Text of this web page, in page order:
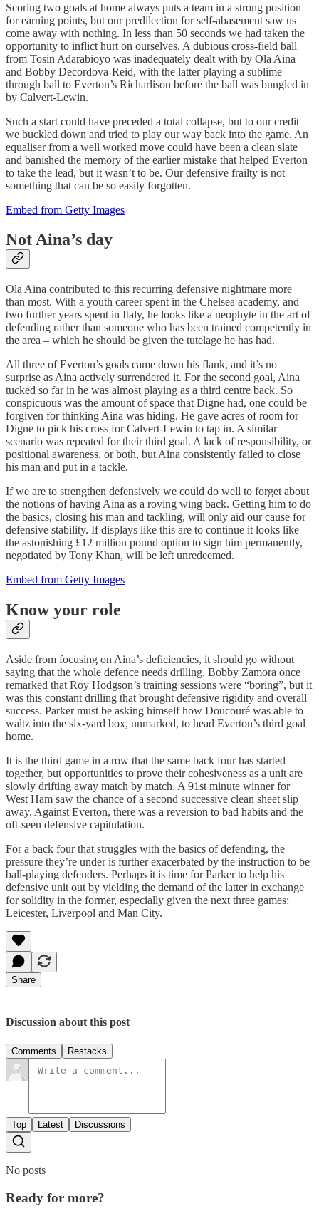
Scoring two goals at home always puts a team in a strong position
for earning points, but our predilection for self-abasement saw us
come away with nothing. In less than 50 seconds we had taken the
opportunity to inflict hurt on ourselves. A dubious cross-field ball
from Tosin Adarabioyo was inadequately dealt with by Ola Aina
and Bobby Decordova-Reid, with the latter playing a sublime
through ball to Everton’s Richarlison before the ball was bungled in
by Calvert-Lewin.
Such a start could have preceded a total collapse, but to our credit
we buckled down and tried to play our way back into the game. An
equaliser from a well worked move could have been a clean slate
and banished the memory of the earlier mistake that helped Everton
to take the lead, but it wasn’t to be. Our defensive frailty is not
something that can be so easily forgotten.
Embed from Getty Images
Not Aina’s day
Ola Aina contributed to this recurring defensive nightmare more
than most. With a youth career spent in the Chelsea academy, and
two further years spent in Italy, he looks like a neophyte in the art of
defending rather than someone who has been trained competently in
the area – which he should be given the tutelage he has had.
All three of Everton’s goals came down his flank, and it’s no
surprise as Aina actively surrendered it. For the second goal, Aina
tucked so far in he was almost playing as a third centre back. So
conspicuous was the amount of space that Digne had, one could be
forgiven for thinking Aina was hiding. He gave acres of room for
Digne to pick his cross for Calvert-Lewin to tap in. A similar
scenario was repeated for their third goal. A lack of responsibility, or
positional awareness, or both, but Aina consistently failed to close
his man and put in a tackle.
If we are to strengthen defensively we could do well to forget about
the notions of having Aina as a roving wing back. Getting him to do
the basics, closing his man and tackling, will only aid our cause for
defensive stability. If displays like this are to continue it looks like
the astonishing £12 million pound option to sign him permanently,
negotiated by Tony Khan, will be left unredeemed.
Embed from Getty Images
Know your role
Aside from focusing on Aina’s deficiencies, it should go without
saying that the whole defence needs drilling. Bobby Zamora once
remarked that Roy Hodgson’s training sessions were “boring”, but it
was this constant drilling that brought defensive rigidity and overall
success. Parker must be asking himself how Doucouré was able to
waltz into the six-yard box, unmarked, to head Everton’s third goal
home.
It is the third game in a row that the same back four has started
together, but opportunities to prove their cohesiveness as a unit are
slowly drifting away match by match. A 91st minute winner for
West Ham saw the chance of a second successive clean sheet slip
away. Against Everton, there was a reversion to bad habits and the
oft-seen defensive capitulation.
For a back four that struggles with the basics of defending, the
pressure they’re under is further exacerbated by the instruction to be
ball-playing defenders. Perhaps it is time for Parker to help his
defensive unit out by yielding the demand of the latter in exchange
for solidity in the former, especially given the next three games:
Leicester, Liverpool and Man City.
Share
Discussion about this post
Comments Restacks
Top Latest Discussions
No posts
Ready for more?